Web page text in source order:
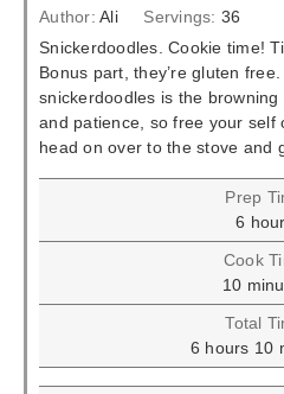
Author: Ali Servings: 36
Snickerdoodles. Cookie time!
Bonus part, they’re gluten
snickerdoodles is the
and patience, so free your self
head on over to the stove and
Prep
6
Cook
10
Total
6 hours
hours 10